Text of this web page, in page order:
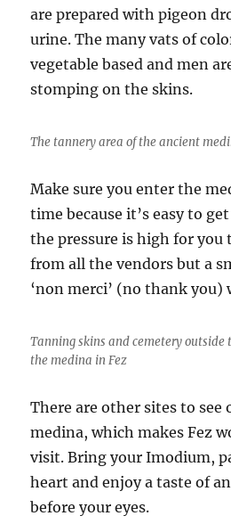
are prepared with pigeon
urine. The many vats of
vegetable based and men
stomping on the skins.
The tannery area of the ancient
Make sure you enter the
time because it’s easy to
the pressure is high for you
from all the vendors but a
‘non merci’ (no thank you)
Tanning skins and cemetery outside
the medina in Fez
There are other sites to see
medina, which makes Fez
visit. Bring your Imodium,
heart and enjoy a taste of
before your eyes.